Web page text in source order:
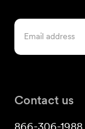
Contact us
866-306-1988